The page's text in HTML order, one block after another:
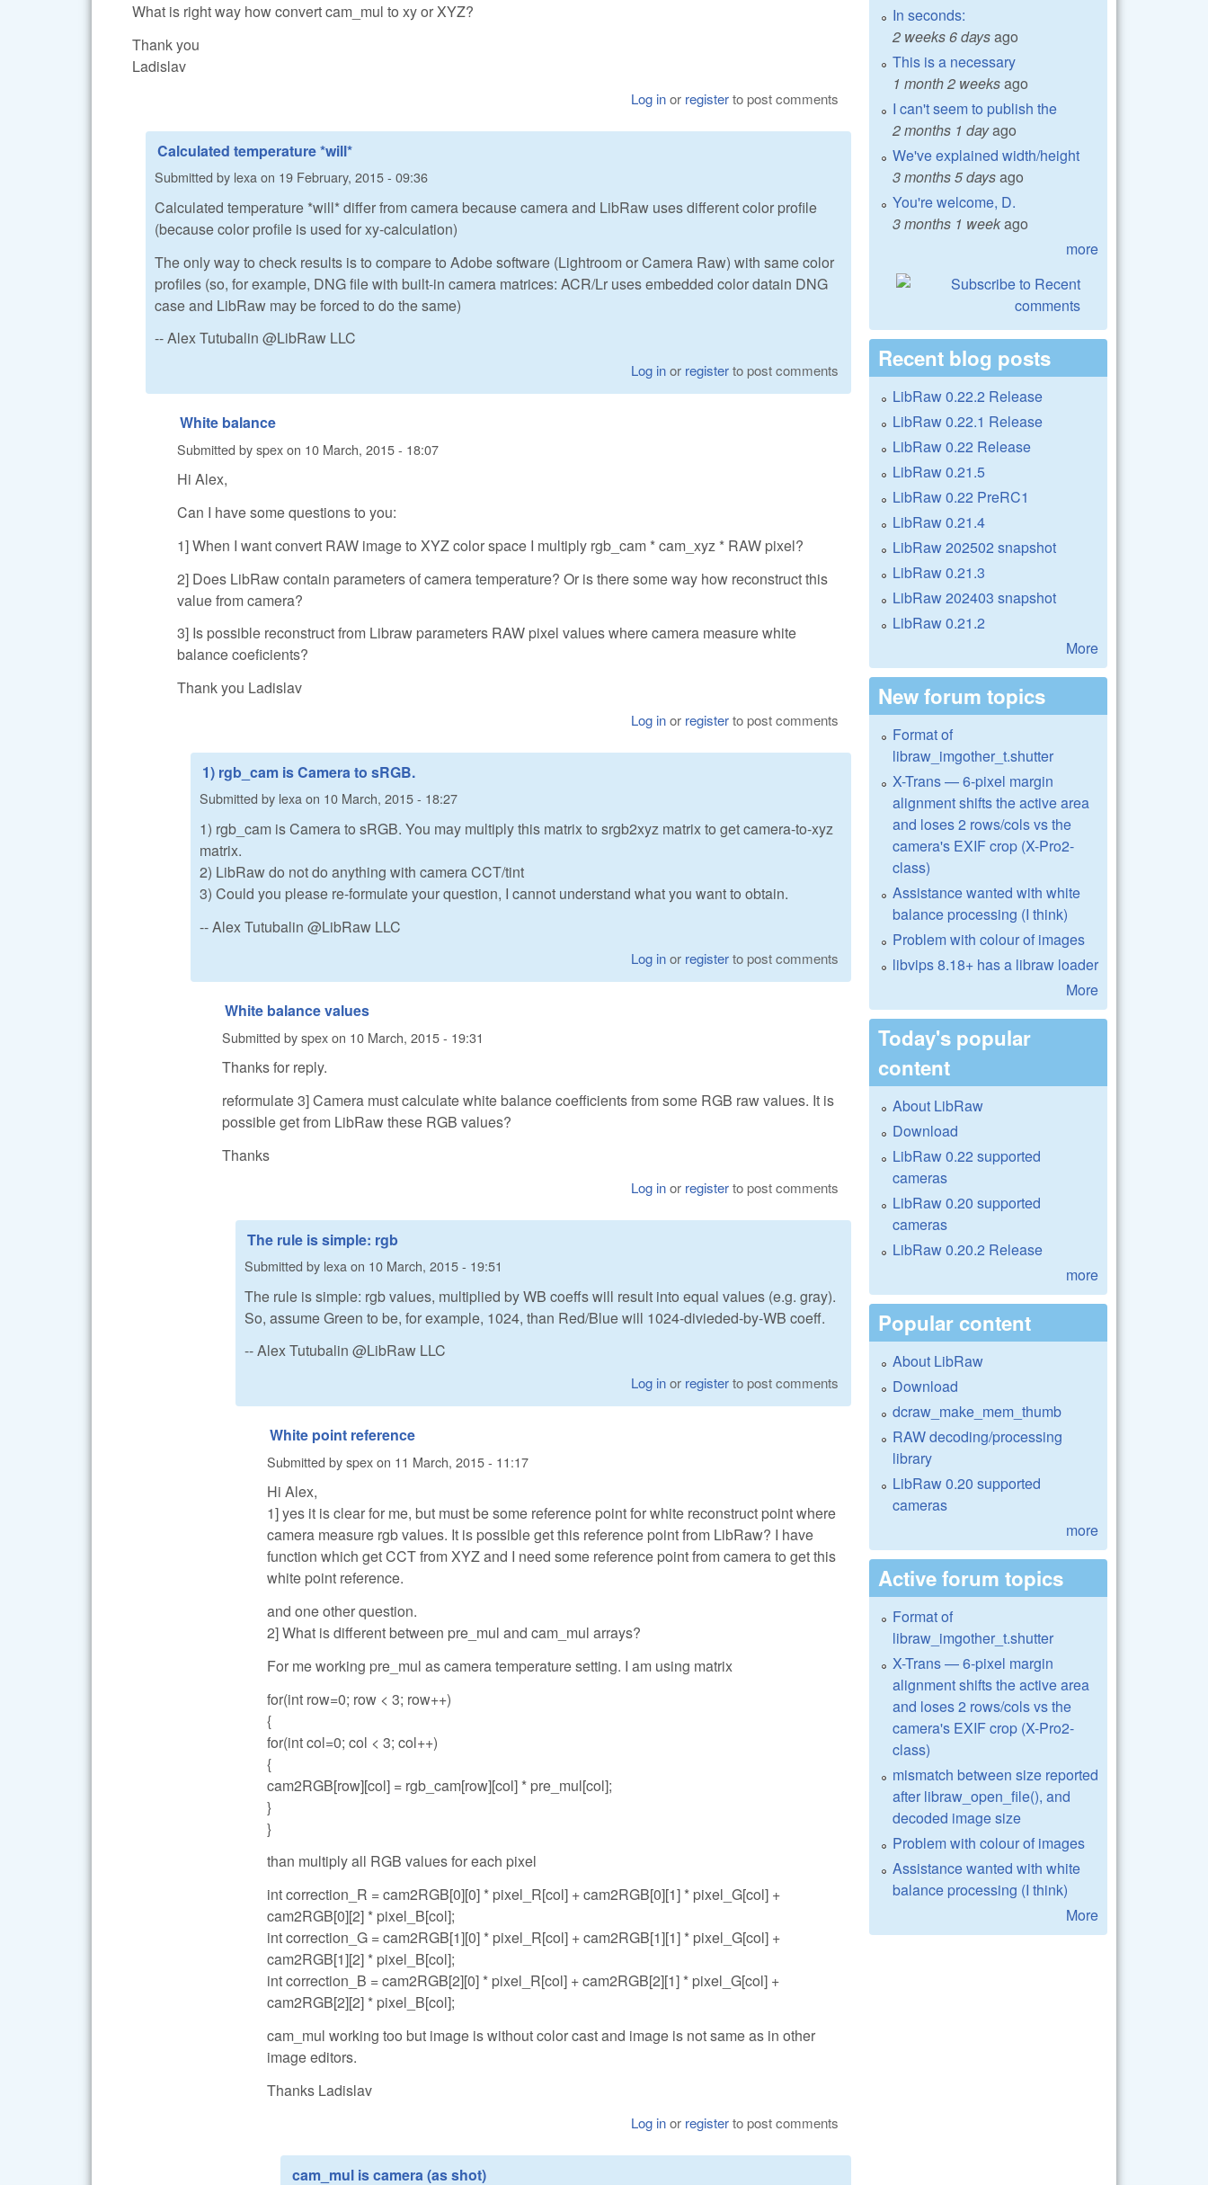
What is right way how convert cam_mul to xy or XYZ?
Thank you
Ladislav
Log inor registerto post comments
Calculated temperature *will*
Submitted by lexaon 19 February, 2015 - 09:36
Calculated temperature *will* differ from camera because camera and LibRaw uses different color profile
(because color profile is used for xy-calculation)
The only way to check results is to compare to Adobe software (Lightroom or Camera Raw) with same color
profiles (so, for example, DNG file with built-in camera matrices: ACR/Lr uses embedded color datain DNG
case and LibRaw may be forced to do the same)
-- Alex Tutubalin @LibRaw LLC
Log inor registerto post comments
White balance
Submitted byspexon 10 March, 2015 - 18:07
Hi Alex,
Can I have some questions to you:
1] When I want convert RAW image to XYZ color space I multiply rgb_cam * cam_xyz * RAW pixel?
2] Does LibRaw contain parameters of camera temperature? Or is there some way how reconstruct this
value from camera?
3] Is possible reconstruct from Libraw parameters RAW pixel values where camera measure white
balance coeficients?
Thank you Ladislav
Log inor registerto post comments
1) rgb_cam is Camera to sRGB.
Submitted by lexaon 10 March, 2015 - 18:27
1) rgb_cam is Camera to sRGB. You may multiply this matrix to srgb2xyz matrix to get camera-to-xyz
matrix.
2) LibRaw do not do anything with camera CCT/tint
3) Could you please re-formulate your question, I cannot understand what you want to obtain.
-- Alex Tutubalin @LibRaw LLC
Log inor registerto post comments
White balance values
Submitted byspexon 10 March, 2015 - 19:31
Thanks for reply.
reformulate 3] Camera must calculate white balance coefficients from some RGB raw values. It is
possible get from LibRaw these RGB values?
Thanks
Log inor registerto post comments
The rule is simple: rgb
Submitted by lexa on 10 March, 2015 - 19:51
The rule is simple: rgb values, multiplied by WB coeffs will result into equal values (e.g. gray).
So, assume Green to be, for example, 1024, than Red/Blue will 1024-divieded-by-WB coeff.
-- Alex Tutubalin @LibRaw LLC
Log inor registerto post comments
White point reference
Submitted byspexon 11 March, 2015 - 11:17
Hi Alex,
1] yes it is clear for me, but must be some reference point for white reconstruct point where
camera measure rgb values. It is possible get this reference point from LibRaw? I have
function which get CCT from XYZ and I need some reference point from camera to get this
white point reference.
and one other question.
2] What is different between pre_mul and cam_mul arrays?
For me working pre_mul as camera temperature setting. I am using matrix
for(int row=0; row < 3; row++)
{
for(int col=0; col < 3; col++)
{
cam2RGB[row][col] = rgb_cam[row][col] * pre_mul[col];
}
}
than multiply all RGB values for each pixel
int correction_R = cam2RGB[0][0] * pixel_R[col] + cam2RGB[0][1] * pixel_G[col] +
cam2RGB[0][2] * pixel_B[col];
int correction_G = cam2RGB[1][0] * pixel_R[col] + cam2RGB[1][1] * pixel_G[col] +
cam2RGB[1][2] * pixel_B[col];
int correction_B = cam2RGB[2][0] * pixel_R[col] + cam2RGB[2][1] * pixel_G[col] +
cam2RGB[2][2] * pixel_B[col];
cam_mul working too but image is without color cast and image is not same as in other
image editors.
Thanks Ladislav
Log inor registerto post comments
cam_mul is camera (as shot)
In seconds:
2 weeks 6 daysago
This is a necessary
1 month 2 weeksago
I can't seem to publish the
2 months 1 dayago
We've explained width/height
3 months 5 daysago
You're welcome, D.
3 months 1 weekago
more
Recent blog posts
LibRaw 0.22.2 Release
LibRaw 0.22.1 Release
LibRaw 0.22 Release
LibRaw 0.21.5
LibRaw 0.22 PreRC1
LibRaw 0.21.4
LibRaw 202502 snapshot
LibRaw 0.21.3
LibRaw 202403 snapshot
LibRaw 0.21.2
More
New forum topics
Format of
libraw_imgother_t.shutter
X-Trans — 6-pixel margin
alignment shifts the active area
and loses 2 rows/cols vs the
camera's EXIF crop (X-Pro2-
class)
Assistance wanted with white
balance processing (I think)
Problem with colour of images
libvips 8.18+ has a libraw loader
More
Today's popular
content
About LibRaw
Download
LibRaw 0.22 supported
cameras
LibRaw 0.20 supported
cameras
LibRaw 0.20.2 Release
more
Popular content
About LibRaw
Download
dcraw_make_mem_thumb
RAW decoding/processing
library
LibRaw 0.20 supported
cameras
more
Active forum topics
Format of
libraw_imgother_t.shutter
X-Trans — 6-pixel margin
alignment shifts the active area
and loses 2 rows/cols vs the
camera's EXIF crop (X-Pro2-
class)
mismatch between size reported
after libraw_open_file(), and
decoded image size
Problem with colour of images
Assistance wanted with white
balance processing (I think)
More